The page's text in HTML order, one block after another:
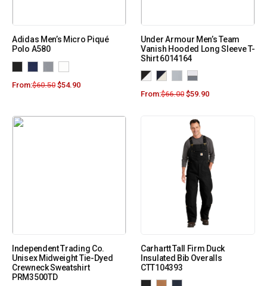
Adidas Men’s Micro Piqué
Polo A580
From:$60.50 $54.90
Under Armour Men’s Team
Vanish Hooded Long Sleeve T-
Shirt 6014164
From:$66.00 $59.90
Independent Trading Co.
Unisex Midweight Tie-Dyed
Crewneck Sweatshirt
PRM3500TD
Carhartt Tall Firm Duck
Insulated Bib Overalls
CTT104393